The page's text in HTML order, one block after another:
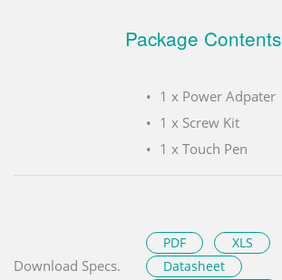
Package Contents
1 x Power Adpater
1 x Screw Kit
1 x Touch Pen
Download Specs.
PDF
XLS
Datasheet